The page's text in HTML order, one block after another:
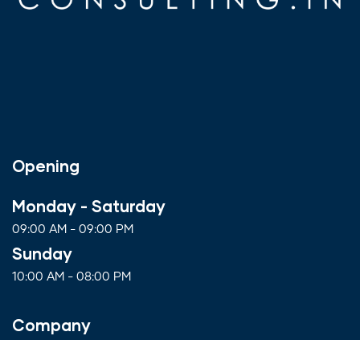
Opening
Monday - Saturday
09:00 AM - 09:00 PM
Sunday
10:00 AM - 08:00 PM
Company